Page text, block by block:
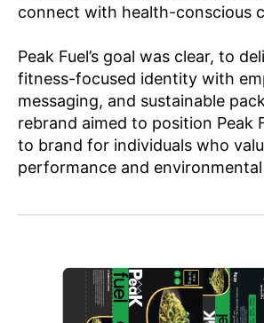
connect with health-conscious
Peak Fuel’s goal was clear, to
fitness-focused identity with
messaging, and sustainable
rebrand aimed to position Peak
to brand for individuals who
performance and